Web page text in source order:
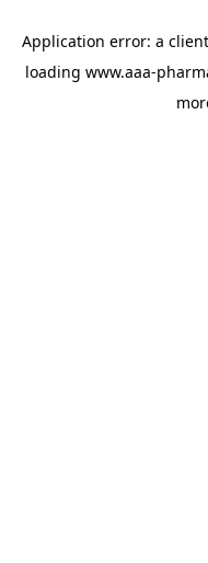
Application error: a client
loading www.aaa-